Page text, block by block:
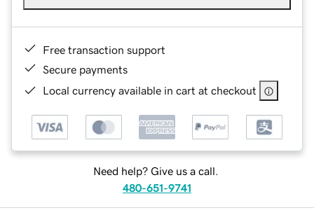
Free transaction support
Secure payments
Local currency available in cart at checkout
Need help? Give us a call.
480-651-9741